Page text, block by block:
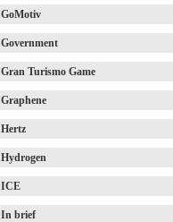
GoMotiv
Government
Gran Turismo Game
Graphene
Hertz
Hydrogen
ICE
In brief